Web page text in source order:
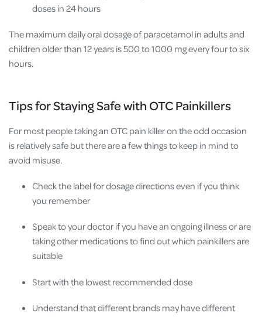
doses in 24 hours
The maximum daily oral dosage of paracetamol in adults and
children older than 12 years is 500 to 1000 mg every four to six
hours.
Tips for Staying Safe with OTC Painkillers
For most people taking an OTC pain killer on the odd occasion
is relatively safe but there are a few things to keep in mind to
avoid misuse.
Check the label for dosage directions even if you think
you remember
Speak to your doctor if you have an ongoing illness or are
taking other medications to find out which painkillers are
suitable
Start with the lowest recommended dose
Understand that different brands may have different